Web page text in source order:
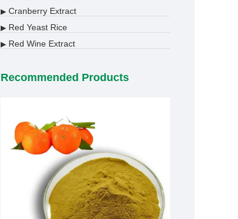
▶ Cranberry Extract
▶ Red Yeast Rice
▶ Red Wine Extract
Recommended Products